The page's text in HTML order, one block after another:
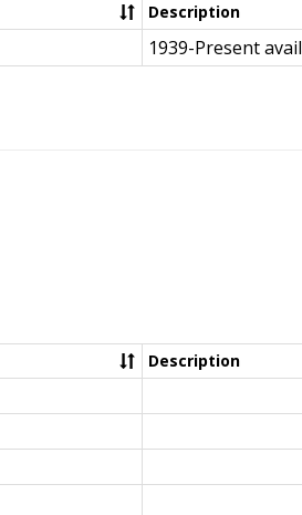
Description
1939-Present
Description